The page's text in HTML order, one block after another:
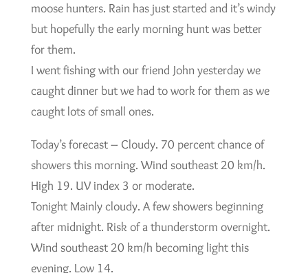
moose hunters. Rain has just started and it’s windy
but hopefully the early morning hunt was better
for them.
I went fishing with our friend John yesterday we
caught dinner but we had to work for them as we
caught lots of small ones.
Today’s forecast – Cloudy. 70 percent chance of
showers this morning. Wind southeast 20 km/h.
High 19. UV index 3 or moderate.
Tonight Mainly cloudy. A few showers beginning
after midnight. Risk of a thunderstorm overnight.
Wind southeast 20 km/h becoming light this
evening. Low 14.